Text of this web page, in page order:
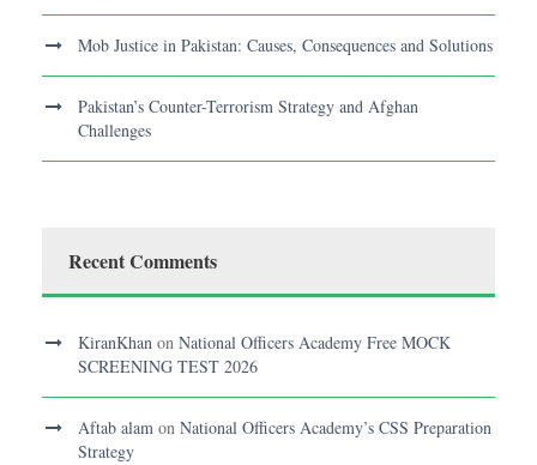
Mob Justice in Pakistan: Causes, Consequences and Solutions
Pakistan’s Counter-Terrorism Strategy and Afghan
Challenges
Recent Comments
KiranKhan on National Officers Academy Free MOCK
SCREENING TEST 2026
Aftab alam on National Officers Academy’s CSS Preparation
Strategy